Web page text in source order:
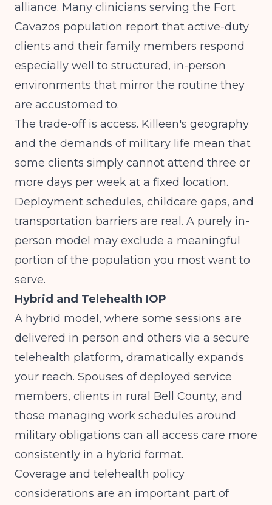
alliance. Many clinicians serving the Fort
Cavazos population report that active-duty
clients and their family members respond
especially well to structured, in-person
environments that mirror the routine they
are accustomed to.
The trade-off is access. Killeen's geography
and the demands of military life mean that
some clients simply cannot attend three or
more days per week at a fixed location.
Deployment schedules, childcare gaps, and
transportation barriers are real. A purely in-
person model may exclude a meaningful
portion of the population you most want to
serve.
Hybrid and Telehealth IOP
A hybrid model, where some sessions are
delivered in person and others via a secure
telehealth platform, dramatically expands
your reach. Spouses of deployed service
members, clients in rural Bell County, and
those managing work schedules around
military obligations can all access care more
consistently in a hybrid format.
Coverage and telehealth policy
considerations are an important part of